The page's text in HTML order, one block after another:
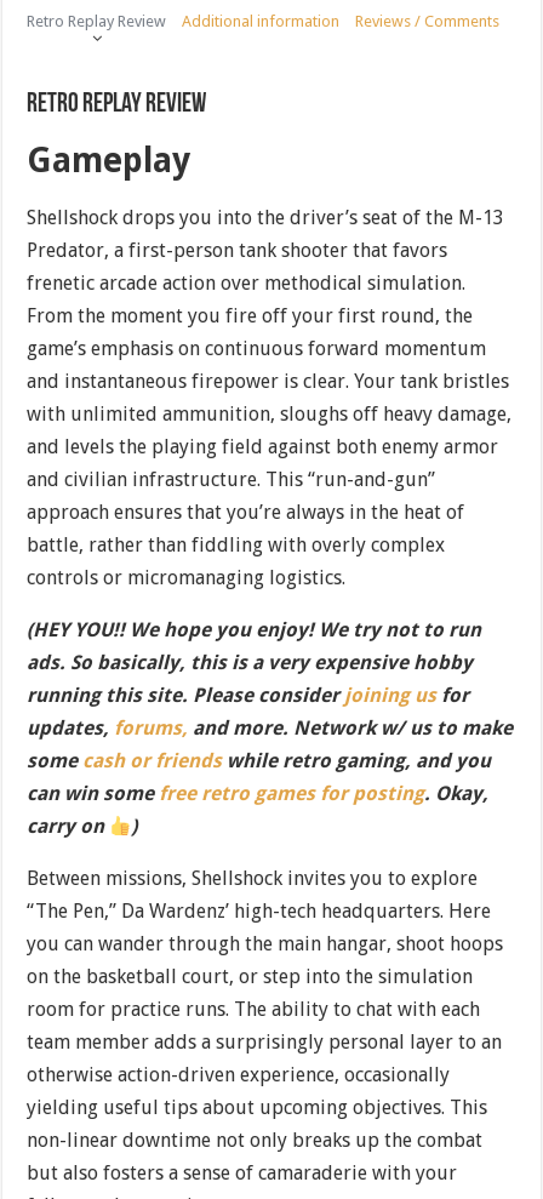
Retro Replay Review Additional information Reviews / Comments
Retro Replay Review
Gameplay
Shellshock drops you into the driver’s seat of the M-13
Predator, a first-person tank shooter that favors
frenetic arcade action over methodical simulation.
From the moment you fire off your first round, the
game’s emphasis on continuous forward momentum
and instantaneous firepower is clear. Your tank bristles
with unlimited ammunition, sloughs off heavy damage,
and levels the playing field against both enemy armor
and civilian infrastructure. This “run-and-gun”
approach ensures that you’re always in the heat of
battle, rather than fiddling with overly complex
controls or micromanaging logistics.
(HEY YOU!! We hope you enjoy! We try not to run
ads. So basically, this is a very expensive hobby
running this site. Please considerjoining usfor
updates, forums, and more. Network w/ us to make
some cash or friendswhile retro gaming, and you
can win some free retro games for posting. Okay,
carry on
)
Between missions, Shellshock invites you to explore
“The Pen,” Da Wardenz’ high-tech headquarters. Here
you can wander through the main hangar, shoot hoops
on the basketball court, or step into the simulation
room for practice runs. The ability to chat with each
team member adds a surprisingly personal layer to an
otherwise action-driven experience, occasionally
yielding useful tips about upcoming objectives. This
non-linear downtime not only breaks up the combat
but also fosters a sense of camaraderie with your